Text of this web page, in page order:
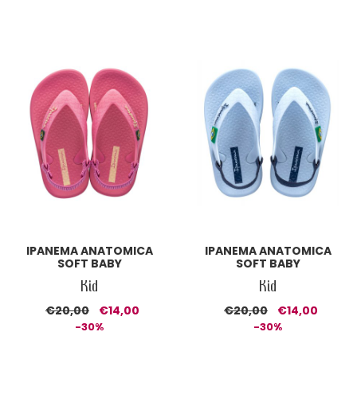
IPANEMA ANATOMICA
SOFT BABY
Kid
€20,00 €14,00
-30%
IPANEMA ANATOMICA
SOFT BABY
Kid
€20,00 €14,00
-30%